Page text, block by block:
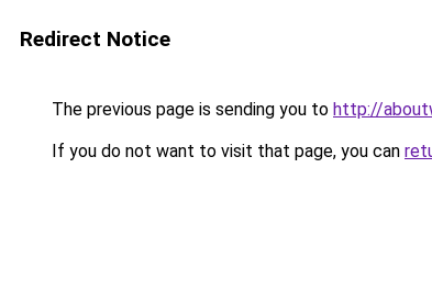
Redirect Notice
The previous page is sending you to http://
If you do not want to visit that page, you can